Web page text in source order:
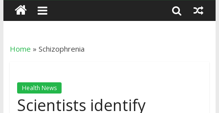
Home » Schizophrenia
Health News
Scientists identify